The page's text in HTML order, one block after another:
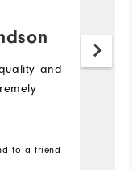
and
to a friend